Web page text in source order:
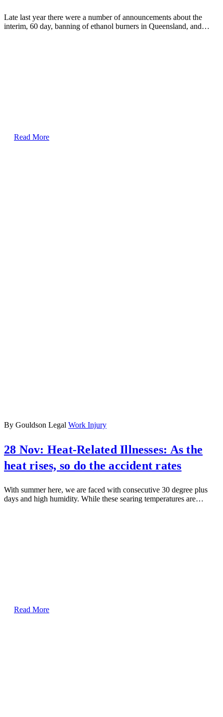
Late last year there were a number of announcements about the
interim, 60 day, banning of ethanol burners in Queensland, and…
Read More
By Gouldson Legal Work Injury
28 Nov: Heat-Related Illnesses: As the
heat rises, so do the accident rates
With summer here, we are faced with consecutive 30 degree plus
days and high humidity. While these searing temperatures are…
Read More